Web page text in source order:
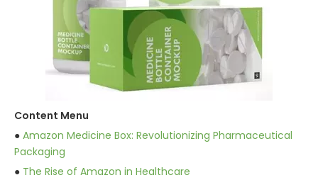
Content Menu
● Amazon Medicine Box: Revolutionizing Pharmaceutical
Packaging
● The Rise of Amazon in Healthcare